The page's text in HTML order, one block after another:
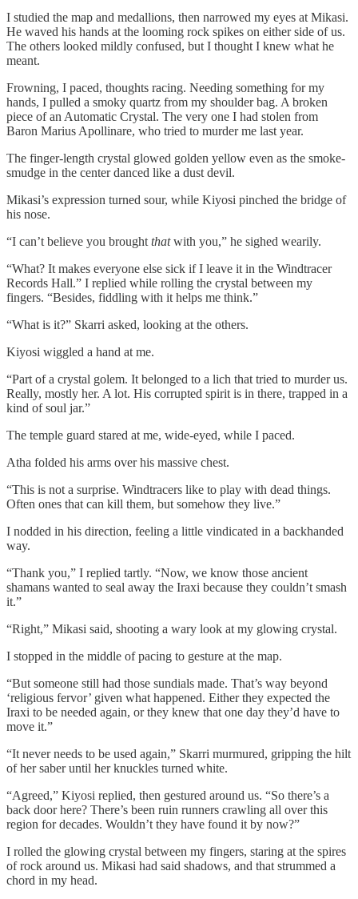
I studied the map and medallions, then narrowed my eyes at Mikasi.
He waved his hands at the looming rock spikes on either side of us.
The others looked mildly confused, but I thought I knew what he
meant.
Frowning, I paced, thoughts racing. Needing something for my
hands, I pulled a smoky quartz from my shoulder bag. A broken
piece of an Automatic Crystal. The very one I had stolen from
Baron Marius Apollinare, who tried to murder me last year.
The finger-length crystal glowed golden yellow even as the smoke-
smudge in the center danced like a dust devil.
Mikasi’s expression turned sour, while Kiyosi pinched the bridge of
his nose.
“I can’t believe you brought thatwith you,” he sighed wearily.
“What? It makes everyone else sick if I leave it in the Windtracer
Records Hall.” I replied while rolling the crystal between my
fingers. “Besides, fiddling with it helps me think.”
“What is it?” Skarri asked, looking at the others.
Kiyosi wiggled a hand at me.
“Part of a crystal golem. It belonged to a lich that tried to murder us.
Really, mostly her. A lot. His corrupted spirit is in there, trapped in a
kind of soul jar.”
The temple guard stared at me, wide-eyed, while I paced.
Atha folded his arms over his massive chest.
“This is not a surprise. Windtracers like to play with dead things.
Often ones that can kill them, but somehow they live.”
I nodded in his direction, feeling a little vindicated in a backhanded
way.
“Thank you,” I replied tartly. “Now, we know those ancient
shamans wanted to seal away the Iraxi because they couldn’t smash
it.”
“Right,” Mikasi said, shooting a wary look at my glowing crystal.
I stopped in the middle of pacing to gesture at the map.
“But someone still had those sundials made. That’s way beyond
‘religious fervor’ given what happened. Either they expected the
Iraxi to be needed again, or they knew that one day they’d have to
move it.”
“It never needs to be used again,” Skarri murmured, gripping the hilt
of her saber until her knuckles turned white.
“Agreed,” Kiyosi replied, then gestured around us. “So there’s a
back door here? There’s been ruin runners crawling all over this
region for decades. Wouldn’t they have found it by now?”
I rolled the glowing crystal between my fingers, staring at the spires
of rock around us. Mikasi had said shadows, and that strummed a
chord in my head.